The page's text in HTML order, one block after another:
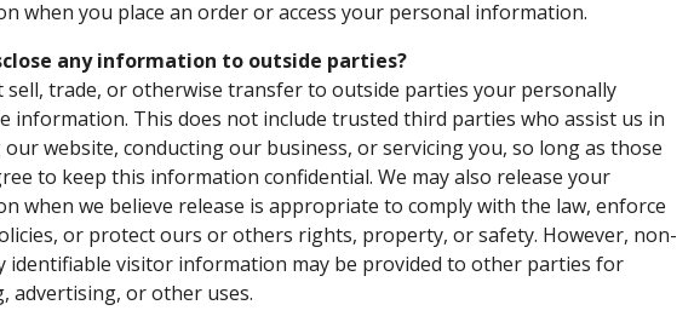
when you place an order or access your personal information.
any information to outside parties?
sell, trade, or otherwise transfer to outside parties your personally
information. This does not include trusted third parties who assist us in
website, conducting our business, or servicing you, so long as those
to keep this information confidential. We may also release your
when we believe release is appropriate to comply with the law, enforce
or protect ours or others rights, property, or safety. However, non-
identifiable visitor information may be provided to other parties for
advertising, or other uses.